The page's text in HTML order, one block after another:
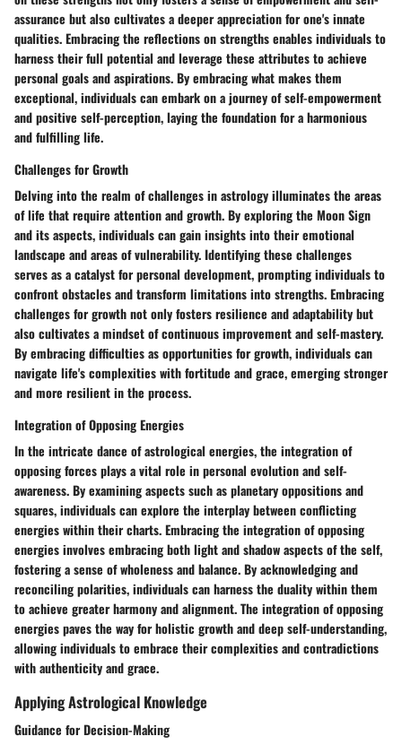
assurance but also cultivates a deeper appreciation for one's innate
qualities. Embracing the reflections on strengths enables individuals to
harness their full potential and leverage these attributes to achieve
personal goals and aspirations. By embracing what makes them
exceptional, individuals can embark on a journey of self-empowerment
and positive self-perception, laying the foundation for a harmonious
and fulfilling life.
Challenges for Growth
Delving into the realm of challenges in astrology illuminates the areas
of life that require attention and growth. By exploring the Moon Sign
and its aspects, individuals can gain insights into their emotional
landscape and areas of vulnerability. Identifying these challenges
serves as a catalyst for personal development, prompting individuals to
confront obstacles and transform limitations into strengths. Embracing
challenges for growth not only fosters resilience and adaptability but
also cultivates a mindset of continuous improvement and self-mastery.
By embracing difficulties as opportunities for growth, individuals can
navigate life's complexities with fortitude and grace, emerging stronger
and more resilient in the process.
Integration of Opposing Energies
In the intricate dance of astrological energies, the integration of
opposing forces plays a vital role in personal evolution and self-
awareness. By examining aspects such as planetary oppositions and
squares, individuals can explore the interplay between conflicting
energies within their charts. Embracing the integration of opposing
energies involves embracing both light and shadow aspects of the self,
fostering a sense of wholeness and balance. By acknowledging and
reconciling polarities, individuals can harness the duality within them
to achieve greater harmony and alignment. The integration of opposing
energies paves the way for holistic growth and deep self-understanding,
allowing individuals to embrace their complexities and contradictions
with authenticity and grace.
Applying Astrological Knowledge
Guidance for Decision-Making